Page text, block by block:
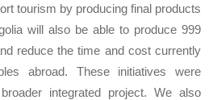
tourism by producing final products
will also be able to produce 999
reduce the time and cost currently
abroad. These initiatives were
integrated project. We also